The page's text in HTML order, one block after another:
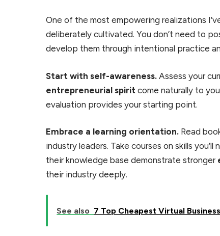
One of the most empowering realizations
deliberately cultivated. You don’t need to
develop them through intentional practice
Start with self-awareness. Assess your
entrepreneurial spirit come naturally to
evaluation provides your starting point.
Embrace a learning orientation. Read
industry leaders. Take courses on skills
their knowledge base demonstrate stronger
their industry deeply.
See also 7 Top Cheapest Virtual